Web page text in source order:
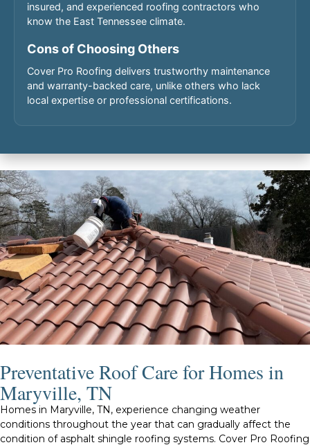
insured, and experienced roofing contractors who
know the East Tennessee climate.
Cons of Choosing Others
Cover Pro Roofing delivers trustworthy maintenance
and warranty-backed care, unlike others who lack
local expertise or professional certifications.
Preventative Roof Care for Homes in
Maryville, TN
Homes in Maryville, TN, experience changing weather
conditions throughout the year that can gradually affect the
condition of asphalt shingle roofing systems. Cover Pro Roofing